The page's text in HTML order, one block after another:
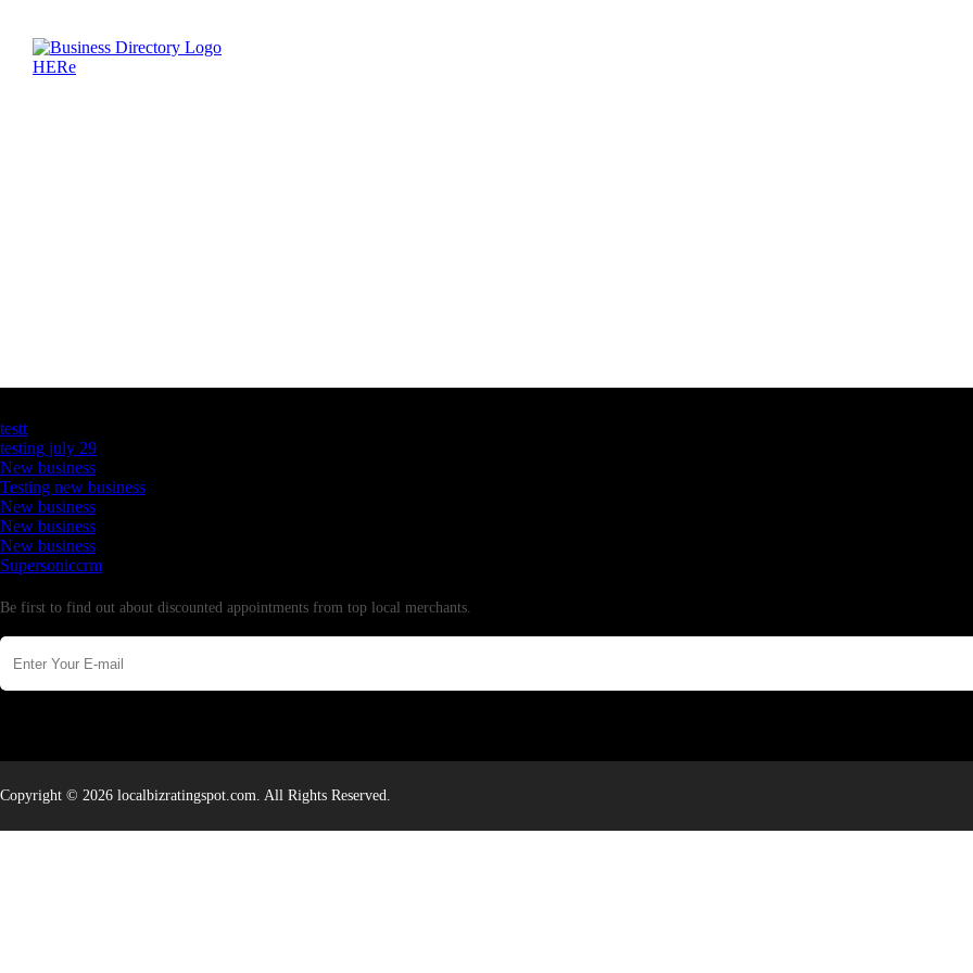
testt
testing july 29
New business
Testing new business
New business
New business
New business
Supersoniccrm
Be first to find out about discounted appointments from top local merchants.
Copyright © 2026 localbizratingspot.com. All Rights Reserved.